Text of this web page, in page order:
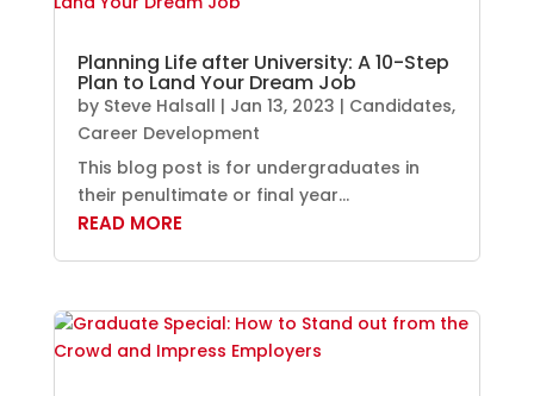
Planning Life after University: A 10-Step
Plan to Land Your Dream Job
by Steve Halsall | Jan 13, 2023 | Candidates,
Career Development
This blog post is for undergraduates in
their penultimate or final year...
READ MORE